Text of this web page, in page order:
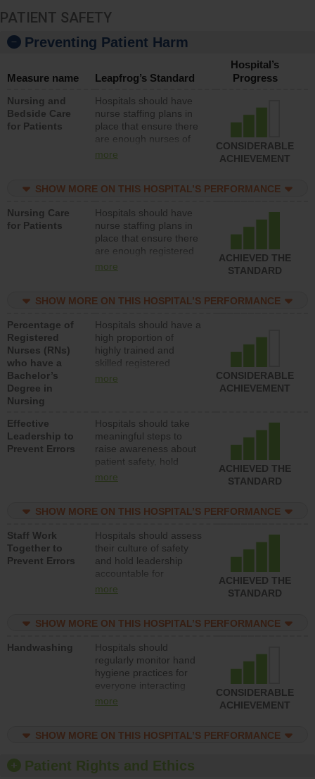
PATIENT SAFETY
Preventing Patient Harm
Measure name Leapfrog’s Standard
Hospital’s
Progress
Nursing and
Bedside Care
for Patients
Hospitals should have
nurse staffing plans in
place that ensure there
are enough nurses of
all types (i.e., registered
unlicensed assistive
direct care to patients in
medical, surgical, or
med-surg units each
day.
more
CONSIDERABLE
ACHIEVEMENT
SHOW MORE ON THIS HOSPITAL’S PERFORMANCE
Nursing Care
for Patients
Hospitals should have
nurse staffing plans in
place that ensure there
are enough registered
nurses (RNs) to provide
med-surg units each
more
ACHIEVED THE
STANDARD
SHOW MORE ON THIS HOSPITAL’S PERFORMANCE
Percentage of
Registered
Nurses (RNs)
who have a
Bachelor’s
Degree in
Nursing
Hospitals should have a
high proportion of
highly trained and
skilled registered
nurses (RNs) who have
more
CONSIDERABLE
ACHIEVEMENT
Effective
Leadership to
Prevent Errors
Hospitals should take
meaningful steps to
raise awareness about
patient safety, hold
leadership accountable
resources to implement
program and develop
systems and structures
to support action to
improve patient safety.
more
ACHIEVED THE
STANDARD
SHOW MORE ON THIS HOSPITAL’S PERFORMANCE
Staff Work
Together to
Prevent Errors
Hospitals should assess
their culture of safety
and hold leadership
accountable for
implementing policies,
the culture of safety.
more
ACHIEVED THE
STANDARD
SHOW MORE ON THIS HOSPITAL’S PERFORMANCE
Handwashing
Hospitals should
regularly monitor hand
hygiene practices for
everyone interacting
with patients, and give
should foster a culture
offer training and
education, and provide
more
CONSIDERABLE
ACHIEVEMENT
SHOW MORE ON THIS HOSPITAL’S PERFORMANCE
Patient Rights and Ethics